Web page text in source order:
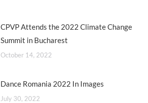
CPVP Attends the 2022 Climate Change
Summit in Bucharest
October 14, 2022
Dance Romania 2022 In Images
July 30, 2022